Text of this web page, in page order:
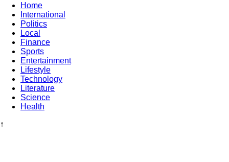
Home
International
Politics
Local
Finance
Sports
Entertainment
Lifestyle
Technology
Literature
Science
Health
↑